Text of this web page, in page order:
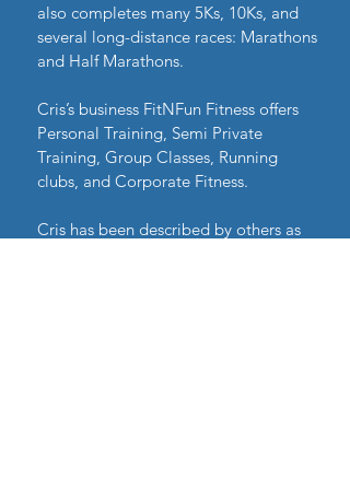
also completes many 5Ks, 10Ks, and
several long-distance races: Marathons
and Half Marathons.
Cris’s business FitNFun Fitness offers
Personal Training, Semi Private
Training, Group Classes, Running
clubs, and Corporate Fitness.
Cris has been described by others as